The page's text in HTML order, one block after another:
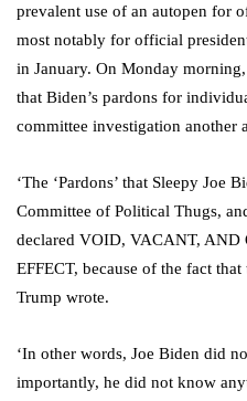
prevalent use of an autopen for
most notably for official
in January. On Monday
that Biden’s pardons for
committee investigation another
‘The ‘Pardons’ that Sleepy Joe
Committee of Political Thugs,
declared VOID, VACANT, AND
EFFECT, because of the fact
Trump wrote.
‘In other words, Joe Biden did
importantly, he did not know